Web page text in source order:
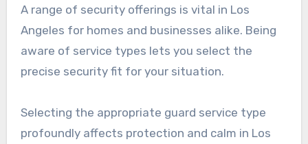
A range of security offerings is vital in Los
Angeles for homes and businesses alike. Being
aware of service types lets you select the
precise security fit for your situation.
Selecting the appropriate guard service type
profoundly affects protection and calm in Los